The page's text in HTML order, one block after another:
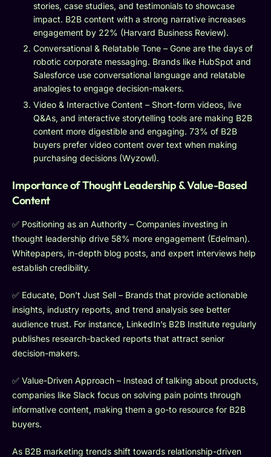
stories, case studies, and testimonials to showcase
impact. B2B content with a strong narrative increases
engagement by 22% (Harvard Business Review).
Conversational & Relatable Tone – Gone are the days of
robotic corporate messaging. Brands like HubSpot and
Salesforce use conversational language and relatable
analogies to engage decision-makers.
Video & Interactive Content – Short-form videos, live
Q&As, and interactive storytelling tools are making B2B
content more digestible and engaging. 73% of B2B
buyers prefer video content over text when making
purchasing decisions (Wyzowl).
Importance of Thought Leadership & Value-Based
Content
✅ Positioning as an Authority – Companies investing in
thought leadership drive 58% more engagement (Edelman).
Whitepapers, in-depth blog posts, and expert interviews help
establish credibility.
✅ Educate, Don’t Just Sell – Brands that provide actionable
insights, industry reports, and trend analysis see better
audience trust. For instance, LinkedIn’s B2B Institute regularly
publishes research-backed reports that attract senior
decision-makers.
✅ Value-Driven Approach – Instead of talking about products,
companies like Slack focus on solving pain points through
informative content, making them a go-to resource for B2B
buyers.
As B2B marketing trends shift towards relationship-driven